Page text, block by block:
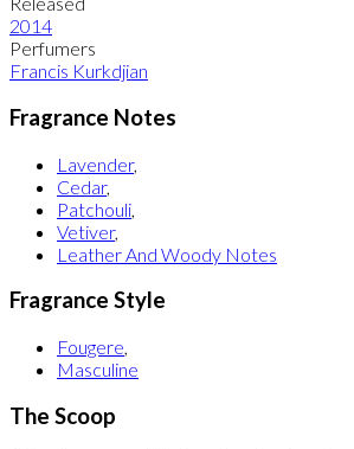
2014
Perfumers
Francis Kurkdjian
Fragrance Notes
Lavender,
Cedar,
Patchouli
Vetiver,
Leather And Woody Notes
Fragrance Style
Fougere,
Masculine
The Scoop